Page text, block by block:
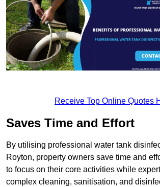
Receive Top Online Quotes
Saves Time and Effort
By utilising professional water tank
Royton, property owners save time and
to focus on their core activities while
complex cleaning, sanitisation, and